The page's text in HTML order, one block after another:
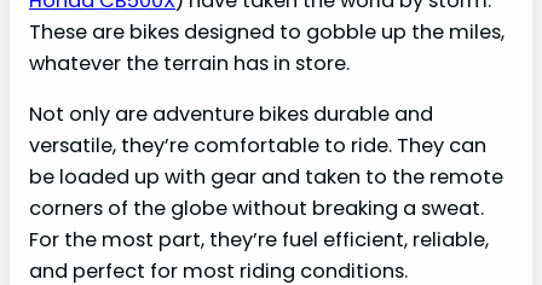
These are bikes designed to gobble up the miles,
whatever the terrain has in store.
Not only are adventure bikes durable and
versatile, they’re comfortable to ride. They can
be loaded up with gear and taken to the remote
corners of the globe without breaking a sweat.
For the most part, they’re fuel efficient, reliable,
and perfect for most riding conditions.